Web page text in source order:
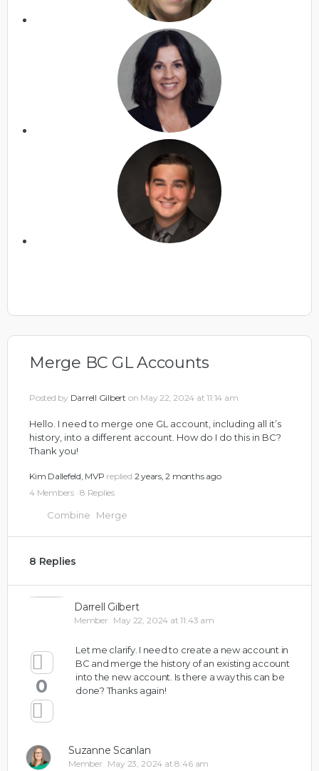
Merge BC GL Accounts
Posted by Darrell Gilbert on May 22, 2024 at 11:14 am
Hello. I need to merge one GL account, including all it’s
history, into a different account. How do I do this in BC?
Thank you!
Kim Dallefeld, MVP replied 2 years, 2 months ago
4 Members · 8 Replies
Combine Merge
8 Replies
Darrell Gilbert
Member May 22, 2024 at 11:43 am
0
Let me clarify. I need to create a new account in
BC and merge the history of an existing account
into the new account. Is there a way this can be
done? Thanks again!
Suzanne Scanlan
Member May 23, 2024 at 8:46 am